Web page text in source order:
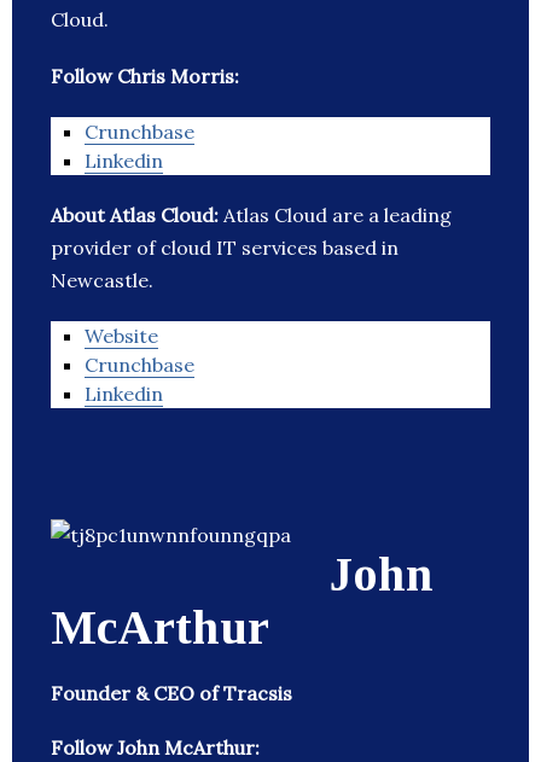
Cloud.
Follow Chris Morris:
Crunchbase
Linkedin
About Atlas Cloud: Atlas Cloud are a leading
provider of cloud IT services based in
Newcastle.
Website
Crunchbase
Linkedin
John
McArthur
Founder & CEO of Tracsis
Follow John McArthur: